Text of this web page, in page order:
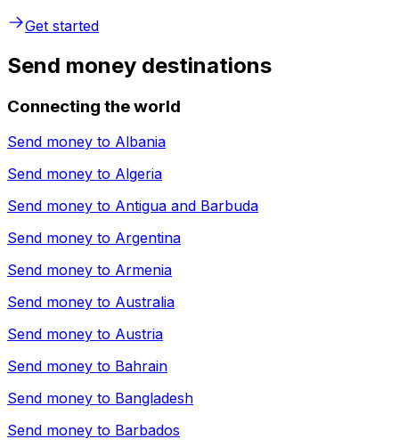
Get started
Send money destinations
Connecting the world
Send money to Albania
Send money to Algeria
Send money to Antigua and Barbuda
Send money to Argentina
Send money to Armenia
Send money to Australia
Send money to Austria
Send money to Bahrain
Send money to Bangladesh
Send money to Barbados